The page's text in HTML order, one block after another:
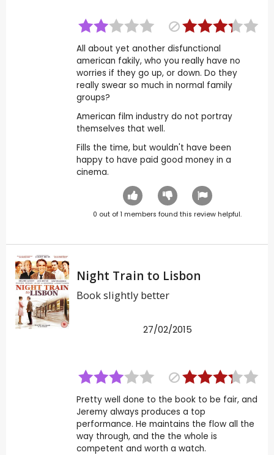
All about yet another disfunctional
american fakily, who you really have no
worries if they go up, or down. Do they
really swear so much in normal family
groups?
American film industry do not portray
themselves that well.
Fills the time, but wouldn't have been
happy to have paid good money in a
cinema.
0 out of1 members found this review helpful.
Night Train to Lisbon
Book slightly better
27/02/2015
Pretty well done to the book to be fair, and
Jeremy always produces a top
performance. He maintains the flow all the
way through, and the the whole is
competent and worth a watch.